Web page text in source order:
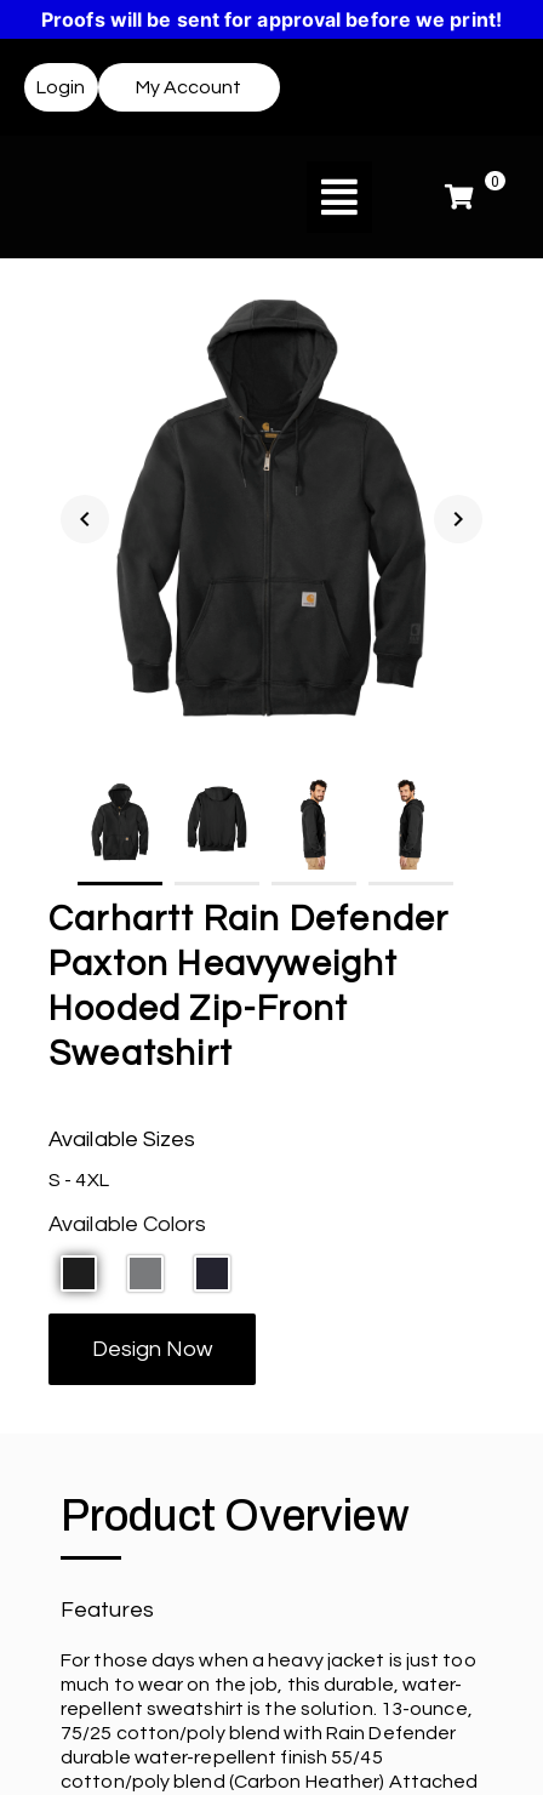
Proofs will be sent for approval before we print!
Login My Account
0
chevron_left chevron_right
Carhartt Rain Defender
Paxton Heavyweight
Hooded Zip-Front
Sweatshirt
Available Sizes
S - 4XL
Available Colors
Design Now
Product Overview
Features
For those days when a heavy jacket is just too
much to wear on the job, this durable, water-
repellent sweatshirt is the solution. 13-ounce,
75/25 cotton/poly blend with Rain Defender
durable water-repellent finish 55/45
cotton/poly blend (Carbon Heather) Attached